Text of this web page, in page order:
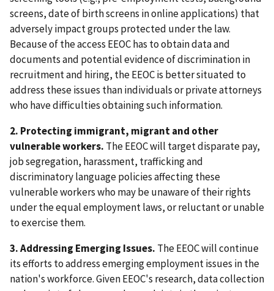
screens, date of birth screens in online applications) that
adversely impact groups protected under the law.
Because of the access EEOC has to obtain data and
documents and potential evidence of discrimination in
recruitment and hiring, the EEOC is better situated to
address these issues than individuals or private attorneys
who have difficulties obtaining such information.
2. Protecting immigrant, migrant and other
vulnerable workers. The EEOC will target disparate pay,
job segregation, harassment, trafficking and
discriminatory language policies affecting these
vulnerable workers who may be unaware of their rights
under the equal employment laws, or reluctant or unable
to exercise them.
3. Addressing Emerging Issues. The EEOC will continue
its efforts to address emerging employment issues in the
nation's workforce. Given EEOC's research, data collection